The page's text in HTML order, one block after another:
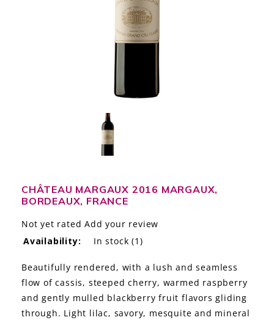
THE STORY
THE WINE WAVE REPORT
CHÂTEAU MARGAUX 2016 MARGAUX,
BORDEAUX, FRANCE
Not yet rated Add your review
Availability:
In stock (1)
Beautifully rendered, with a lush and seamless
flow of cassis, steeped cherry, warmed raspberry
and gently mulled blackberry fruit flavors gliding
through. Light lilac, savory, mesquite and mineral